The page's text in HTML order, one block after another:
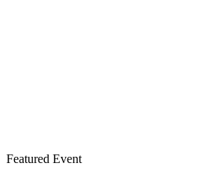
Featured Event